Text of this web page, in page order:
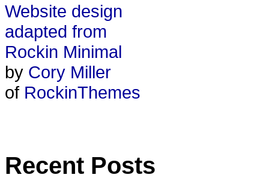
Website design
adapted from
Rockin Minimal
by Cory Miller
of RockinThemes
Recent Posts